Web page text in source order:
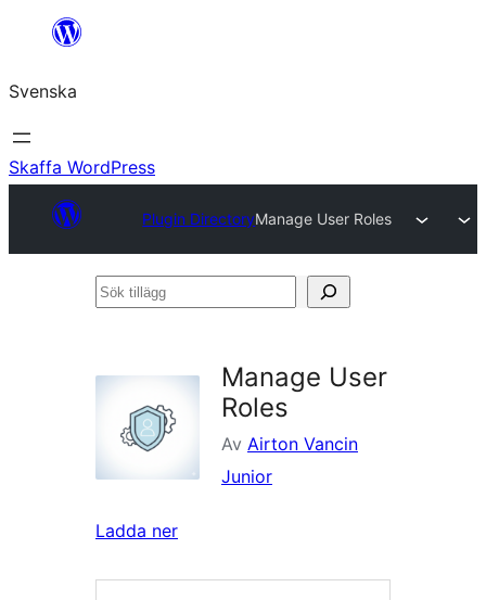
Hoppa
innehåll
Svenska
Skaffa WordPress
Plugin DirectoryManage User Roles
Sök
Manage User
Roles
Av Airton Vancin
Junior
Ladda ner